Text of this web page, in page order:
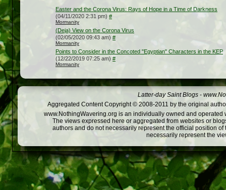
Easter and the Corona Virus: Rays of Hope in a Time of Darkness
(04/11/2020 2:31 pm) #
Mormanity
(Deja) View on the Corona Virus
(02/05/2020 09:43 am) #
Mormanity
Points to Consider in the Concoted "Egyptian" Characters in the KEP
(12/22/2019 07:25 am) #
Mormanity
Latter-day Saint Blogs -
Aggregated Content Copyright © 2008-2011 by the original
www.NothingWavering.org is an individually owned and
The views expressed here or aggregated from websites or
authors and do not necessarily represent the official position
necessarily represent the